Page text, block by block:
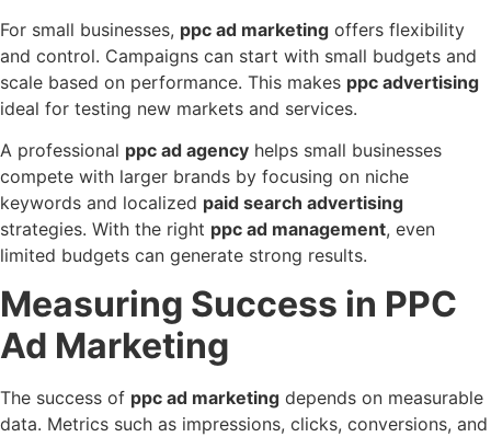
For small businesses, ppc ad marketing offers flexibility
and control. Campaigns can start with small budgets and
scale based on performance. This makes ppc advertising
ideal for testing new markets and services.
A professional ppc ad agency helps small businesses
compete with larger brands by focusing on niche
keywords and localized paid search advertising
strategies. With the right ppc ad management, even
limited budgets can generate strong results.
Measuring Success in PPC
Ad Marketing
The success of ppc ad marketing depends on measurable
data. Metrics such as impressions, clicks, conversions, and